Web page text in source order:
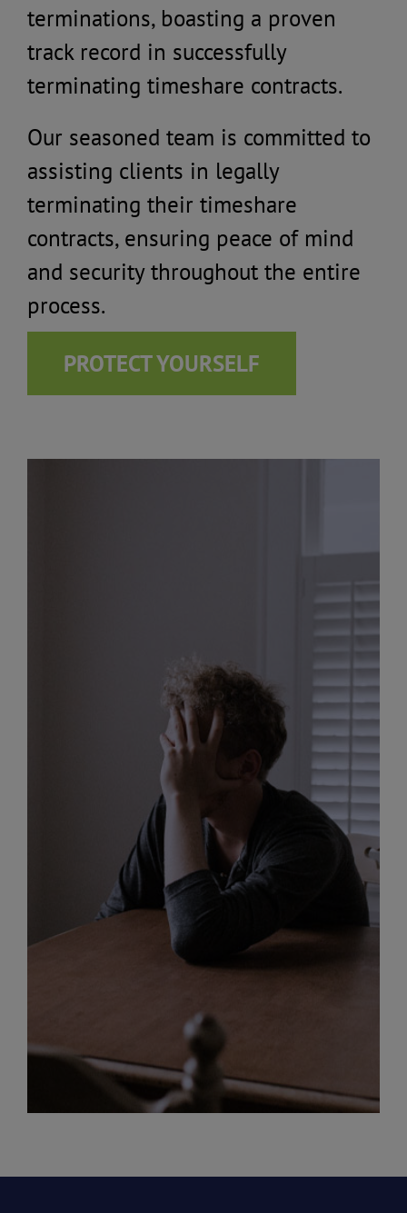
terminations, boasting a proven
track record in successfully
terminating timeshare contracts.
Our seasoned team is committed to
assisting clients in legally
terminating their timeshare
contracts, ensuring peace of mind
and security throughout the entire
process.
PROTECT YOURSELF